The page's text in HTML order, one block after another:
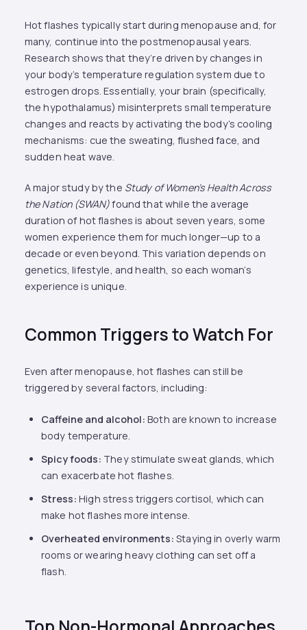
Hot flashes typically start during menopause and, for
many, continue into the postmenopausal years.
Research shows that they’re driven by changes in
your body’s temperature regulation system due to
estrogen drops. Essentially, your brain (specifically,
the hypothalamus) misinterprets small temperature
changes and reacts by activating the body’s cooling
mechanisms: cue the sweating, flushed face, and
sudden heat wave.
A major study by the Study of Women’s Health Across
the Nation (SWAN)found that while the average
duration of hot flashes is about seven years, some
women experience them for much longer—up to a
decade or even beyond​. This variation depends on
genetics, lifestyle, and health, so each woman’s
experience is unique.
Common Triggers to Watch For
Even after menopause, hot flashes can still be
triggered by several factors, including:
Caffeine and alcohol: Both are known to increase
body temperature.
Spicy foods: They stimulate sweat glands, which
can exacerbate hot flashes.
Stress: High stress triggers cortisol, which can
make hot flashes more intense.
Overheated environments: Staying in overly warm
rooms or wearing heavy clothing can set off a
flash.